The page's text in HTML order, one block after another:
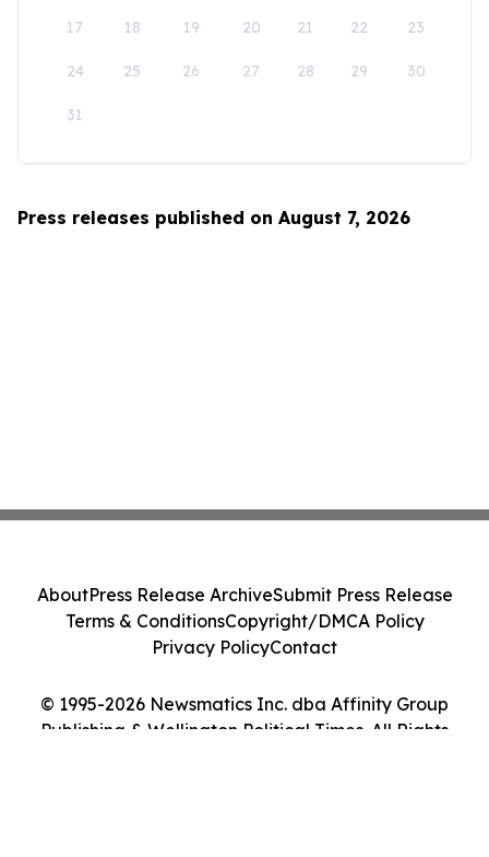
17 18 19 20 21 22 23
24 25 26 27 28 29 30
31
Press releases published on August 7, 2026
© 1995-2026 Newsmatics Inc. dba Affinity Group
Publishing & Wellington Political Times. All Rights
AboutPress Release ArchiveSubmit Press Release
Terms & ConditionsCopyright/DMCA Policy
Privacy PolicyContact